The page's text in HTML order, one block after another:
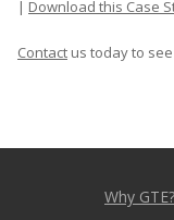
| Download this Case
Contact us today to
Why GTE?